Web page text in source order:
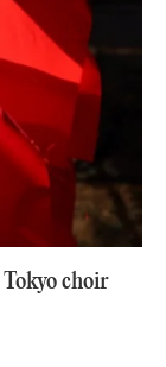
choir